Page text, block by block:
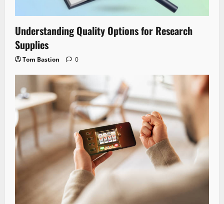
Understanding Quality Options for Research
Supplies
Tom Bastion 0